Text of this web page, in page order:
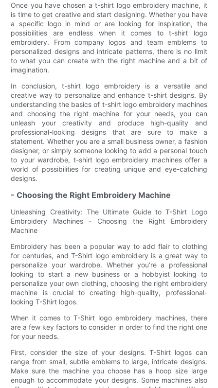
Once you have chosen a t-shirt logo embroidery machine, it
is time to get creative and start designing. Whether you have
a specific logo in mind or are looking for inspiration, the
possibilities are endless when it comes to t-shirt logo
embroidery. From company logos and team emblems to
personalized designs and intricate patterns, there is no limit
to what you can create with the right machine and a bit of
imagination.
In conclusion, t-shirt logo embroidery is a versatile and
creative way to personalize and enhance t-shirt designs. By
understanding the basics of t-shirt logo embroidery machines
and choosing the right machine for your needs, you can
unleash your creativity and produce high-quality and
professional-looking designs that are sure to make a
statement. Whether you are a small business owner, a fashion
designer, or simply someone looking to add a personal touch
to your wardrobe, t-shirt logo embroidery machines offer a
world of possibilities for creating unique and eye-catching
designs.
- Choosing the Right Embroidery Machine
Unleashing Creativity: The Ultimate Guide to T-Shirt Logo
Embroidery Machines - Choosing the Right Embroidery
Machine
Embroidery has been a popular way to add flair to clothing
for centuries, and T-Shirt logo embroidery is a great way to
personalize your wardrobe. Whether you’re a professional
looking to start a new business or a hobbyist looking to
personalize your own clothing, choosing the right embroidery
machine is crucial to creating high-quality, professional-
looking T-Shirt logos.
When it comes to T-Shirt logo embroidery machines, there
are a few key factors to consider in order to find the right one
for your needs.
First, consider the size of your designs. T-Shirt logos can
range from small, subtle emblems to large, intricate designs.
Make sure the machine you choose has a hoop size large
enough to accommodate your designs. Some machines also